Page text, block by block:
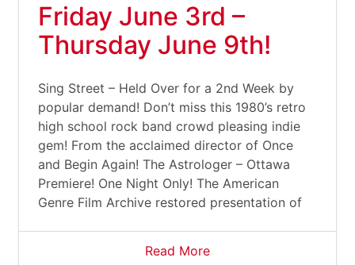
Friday June 3rd –
Thursday June 9th!
Sing Street – Held Over for a 2nd Week by
popular demand! Don’t miss this 1980’s retro
high school rock band crowd pleasing indie
gem! From the acclaimed director of Once
and Begin Again! The Astrologer – Ottawa
Premiere! One Night Only! The American
Genre Film Archive restored presentation of
Read More